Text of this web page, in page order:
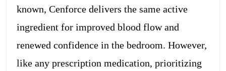
known, Cenforce delivers the same active
ingredient for improved blood flow and
renewed confidence in the bedroom. However,
like any prescription medication, prioritizing